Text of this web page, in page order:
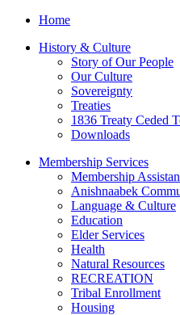
Home
History & Culture
Story of Our People
Our Culture
Sovereignty
Treaties
1836 Treaty Ceded
Downloads
Membership Services
Membership
Anishnaabek
Language & Culture
Education
Elder Services
Health
Natural Resources
RECREATION
Tribal Enrollment
Housing